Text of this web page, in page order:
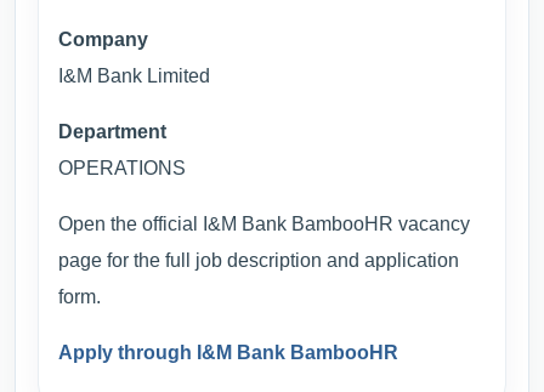
Company
I&M Bank Limited
Department
OPERATIONS
Open the official I&M Bank BambooHR vacancy
page for the full job description and application
form.
Apply through I&M Bank BambooHR